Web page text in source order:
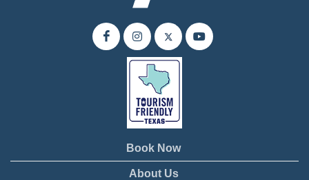
Book Now
About Us